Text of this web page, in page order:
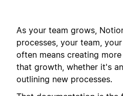
As your team grows,
processes, your team,
often means creating
that growth, whether it's
outlining new processes.